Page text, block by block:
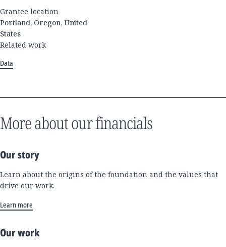
Grantee location
Portland, Oregon, United
States
Related work
Data
More about our financials
Our story
Learn about the origins of the foundation and the values that
drive our work.
Learn more
Our work